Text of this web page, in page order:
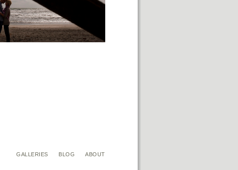
GALLERIES BLOG ABOUT